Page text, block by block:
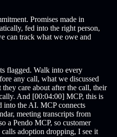
Promises made in
fed into the right person,
can track what we owe and
flagged. Walk into every
any call, what we discussed
care about after the call, their
And [00:04:00] MCP, this is
into the AI. MCP connects
meeting transcripts from
a Pendo MCP, so customer
adoption dropping, I see it